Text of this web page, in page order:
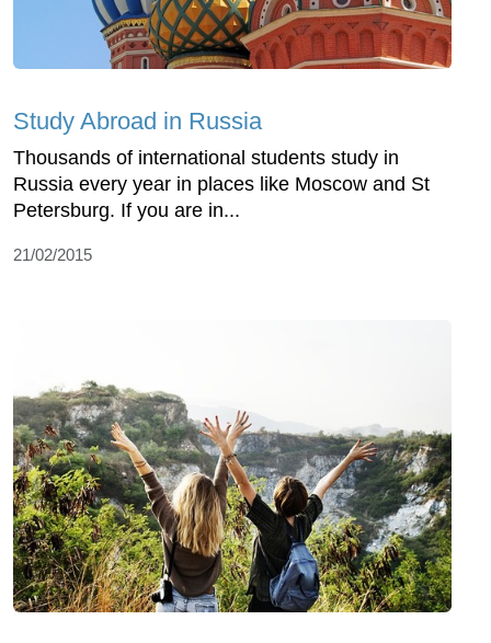
Study Abroad in Russia
Thousands of international students study in
Russia every year in places like Moscow and St
Petersburg. If you are in...
21/02/2015